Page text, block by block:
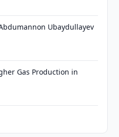
Ubaydullayev
Gas Production in